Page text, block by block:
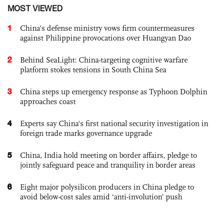
MOST VIEWED
1
China's defense ministry vows firm countermeasures
against Philippine provocations over Huangyan Dao
2
Behind SeaLight: China-targeting cognitive warfare
platform stokes tensions in South China Sea
3
China steps up emergency response as Typhoon Dolphin
approaches coast
4
Experts say China's first national security investigation in
foreign trade marks governance upgrade
5
China, India hold meeting on border affairs, pledge to
jointly safeguard peace and tranquility in border areas
6
Eight major polysilicon producers in China pledge to
avoid below-cost sales amid ‘anti-involution’ push